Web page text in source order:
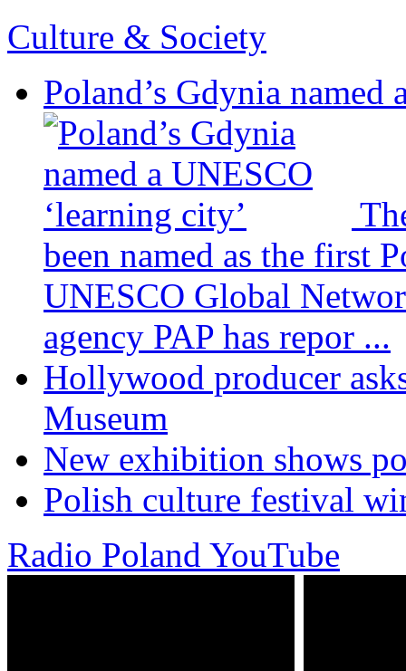
Culture & Society
Poland’s Gdynia named
been named as the first
UNESCO Global
agency PAP has repor ...
Hollywood producer
Museum
New exhibition shows
Polish culture festival
Radio Poland YouTube